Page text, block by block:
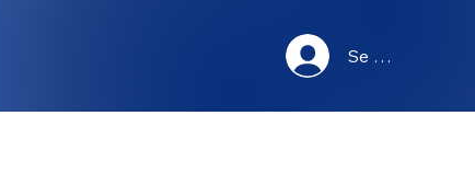
Se connecter